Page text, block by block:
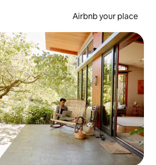
Airbnb your place